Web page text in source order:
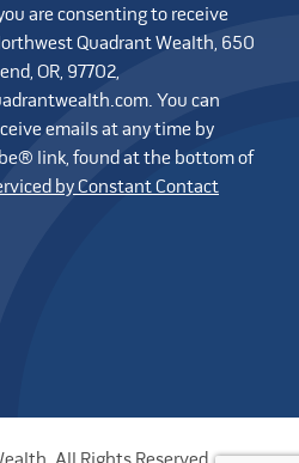
are consenting to receive
Quadrant Wealth, 650
OR, 97702,
You can
emails at any time by
link, found at the bottom of
by Constant Contact